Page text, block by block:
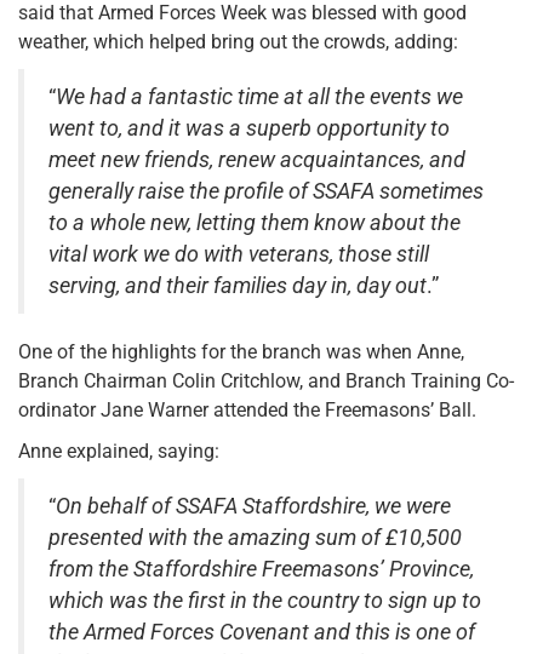
said that Armed Forces Week was blessed with good
weather, which helped bring out the crowds, adding:
“We had a fantastic time at all the events we
went to, and it was a superb opportunity to
meet new friends, renew acquaintances, and
generally raise the profile of SSAFA sometimes
to a whole new, letting them know about the
vital work we do with veterans, those still
serving, and their families day in, day out.”
One of the highlights for the branch was when Anne,
Branch Chairman Colin Critchlow, and Branch Training Co-
ordinator Jane Warner attended the Freemasons’ Ball.
Anne explained, saying:
“On behalf of SSAFA Staffordshire, we were
presented with the amazing sum of £10,500
from the Staffordshire Freemasons’ Province,
which was the first in the country to sign up to
the Armed Forces Covenant and this is one of